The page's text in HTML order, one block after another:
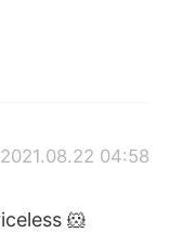
2021.08.22 04:58
🐹